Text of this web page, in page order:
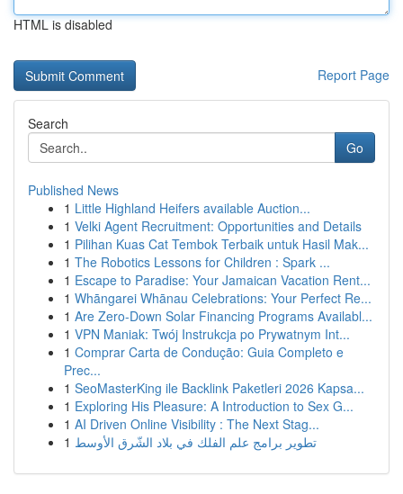
HTML is disabled
Report Page
Search
Go
Published News
1 Little Highland Heifers available Auction...
1 Velki Agent Recruitment: Opportunities and Details
1 Pilihan Kuas Cat Tembok Terbaik untuk Hasil Mak...
1 The Robotics Lessons for Children : Spark ...
1 Escape to Paradise: Your Jamaican Vacation Rent...
1 Whāngarei Whānau Celebrations: Your Perfect Re...
1 Are Zero-Down Solar Financing Programs Availabl...
1 VPN Maniak: Twój Instrukcja po Prywatnym Int...
1 Comprar Carta de Condução: Guia Completo e
Prec...
1 SeoMasterKing ile Backlink Paketleri 2026 Kapsa...
1 Exploring His Pleasure: A Introduction to Sex G...
1 AI Driven Online Visibility : The Next Stag...
1 تطوير برامج علم الفلك في بلاد الشّرق الأوسط